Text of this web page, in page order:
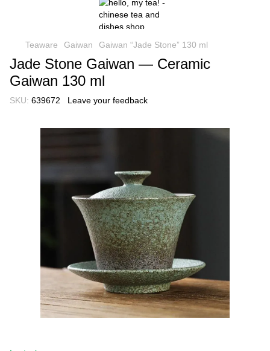
Teaware Gaiwan Gaiwan “Jade Stone” 130 ml
Jade Stone Gaiwan — Ceramic
Gaiwan 130 ml
SKU: 639672 Leave your feedback